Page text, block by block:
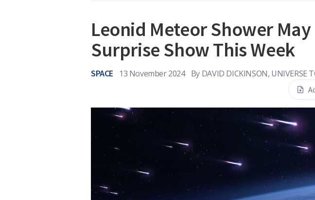
Leonid Meteor Shower
Surprise Show This Week
SPACE 13 November 2024 By DAVID DICKINSON, UNIVERSE